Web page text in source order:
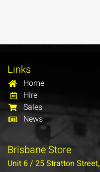
Links
Home
Hire
Sales
News
Brisbane Store
Unit 6 / 25 Stratton Street,